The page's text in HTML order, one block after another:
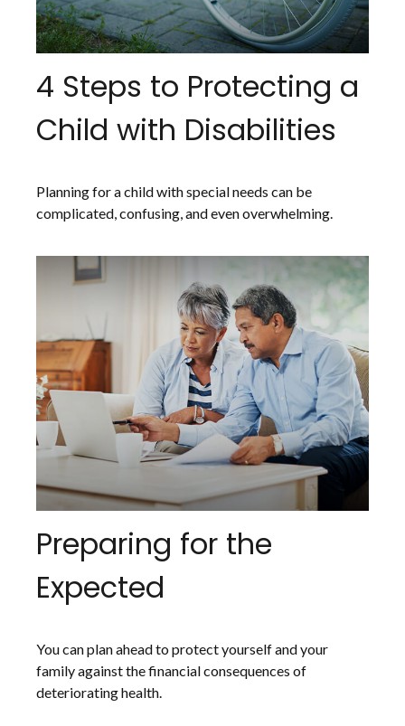
4 Steps to Protecting a
Child with Disabilities
Planning for a child with special needs can be
complicated, confusing, and even overwhelming.
Preparing for the
Expected
You can plan ahead to protect yourself and your
family against the financial consequences of
deteriorating health.